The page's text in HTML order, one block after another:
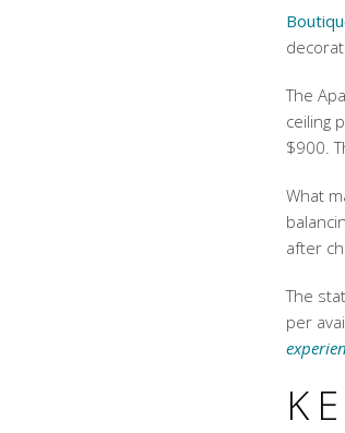
The
ceiling
$900.
What
after
The
per